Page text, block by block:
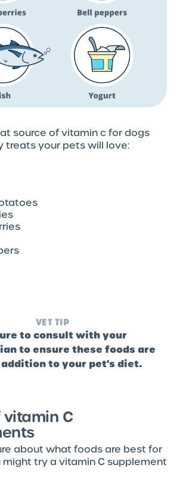
source of vitamin c for dogs
treats your pets will love:
VET TIP
to consult with your
to ensure these foods are
addition to your pet's diet.
C
about what foods are best for
try a vitamin C supplement